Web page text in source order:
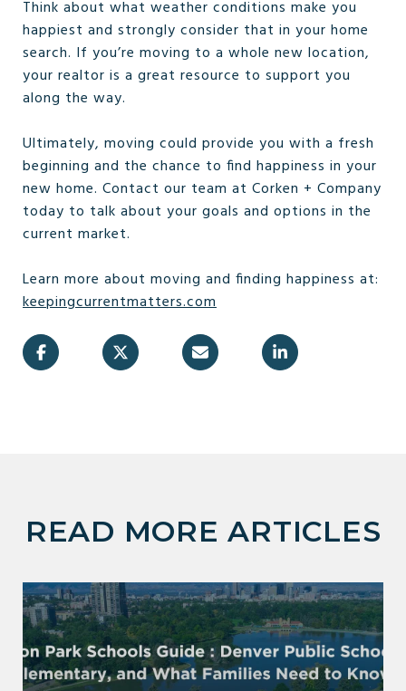
Think about what weather conditions make you
happiest and strongly consider that in your home
search. If you’re moving to a whole new location,
your realtor is a great resource to support you
along the way.
Ultimately, moving could provide you with a fresh
beginning and the chance to find happiness in your
new home. Contact our team at Corken + Company
today to talk about your goals and options in the
current market.
Learn more about moving and finding happiness at:
keepingcurrentmatters.com
READ MORE ARTICLES